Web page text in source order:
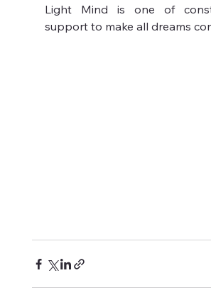
Light Mind is one of
support to make all dreams